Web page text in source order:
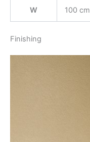
W 100 cm
Finishing